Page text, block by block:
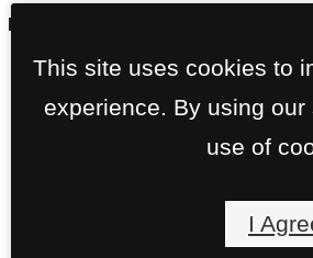
This site uses cookies to
experience. By using
use of
I